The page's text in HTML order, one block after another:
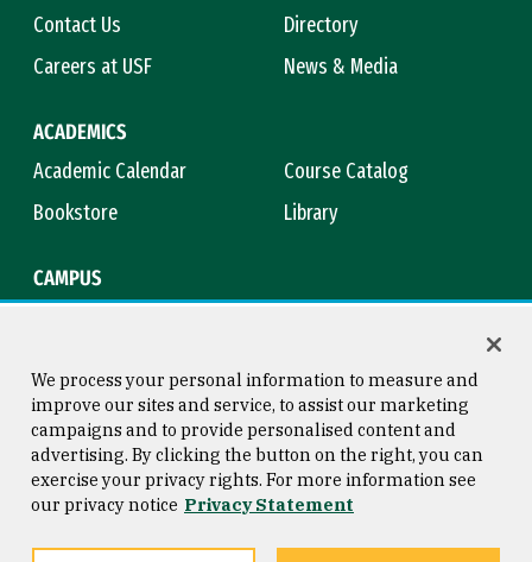
Contact Us
Directory
Careers at USF
News & Media
ACADEMICS
Academic Calendar
Course Catalog
Bookstore
Library
CAMPUS
Consumer Information
Privacy Statement
Copyright © 2026 University of
San Francisco
We process your personal information to measure and
improve our sites and service, to assist our marketing
campaigns and to provide personalised content and
advertising. By clicking the button on the right, you can
exercise your privacy rights. For more information see
our privacy notice Privacy Statement